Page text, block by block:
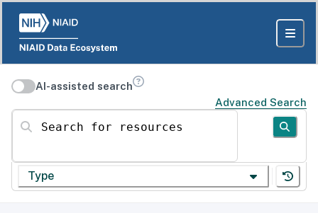
AI-assisted search
Advanced Search
Search for resources
Type